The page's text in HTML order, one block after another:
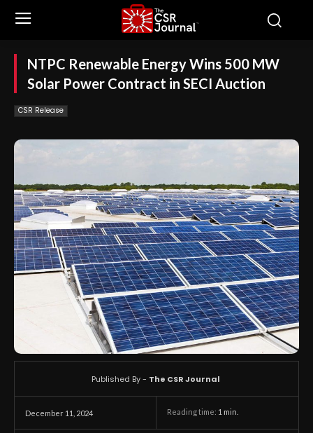
NTPC Renewable Energy Wins 500 MW
Solar Power Contract in SECI Auction
CSR Release
December 11, 2024 Reading time: 1 min.
Published By - The CSR Journal